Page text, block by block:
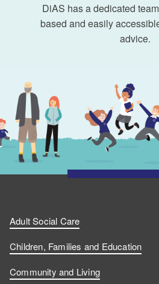
DiAS has a dedicated
based and easily
advice.
Adult Social Care
Children, Families and Education
Community and Living